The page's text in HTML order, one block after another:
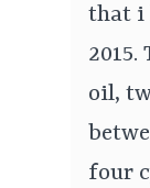
that i
2015.
oil,
four